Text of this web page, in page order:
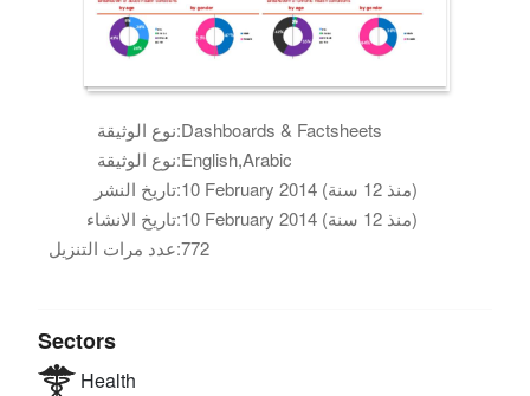
نوع الوثيقة:Dashboards & Factsheets
نوع الوثيقة:English,Arabic
تاريخ النشر:
10 February 2014 (منذ 12 سنة)
تاريخ الانشاء:
10 February 2014 (منذ 12 سنة)
عدد مرات التنزيل:772
Sectors
Health